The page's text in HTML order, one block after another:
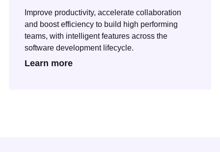
Improve productivity, accelerate collaboration
and boost efficiency to build high performing
teams, with intelligent features across the
software development lifecycle.
Learn more